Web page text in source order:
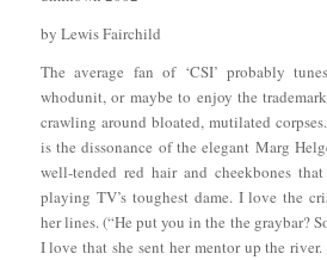
by Lewis Fairchild
The average fan of ‘CSI’ probably
whodunit, or maybe to enjoy the
crawling around bloated, mutilated
is the dissonance of the elegant Marg
well-tended red hair and cheekbones
playing TV’s toughest dame. I love the
her lines. (“He put you in the the graybar?
I love that she sent her mentor up the